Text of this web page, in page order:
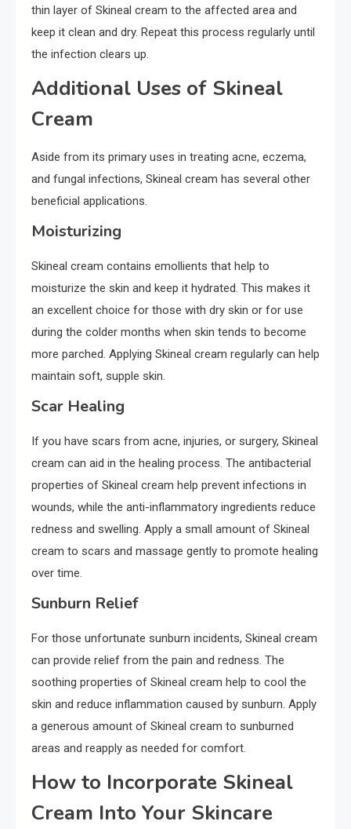
thin layer of Skineal cream to the affected area and
keep it clean and dry. Repeat this process regularly until
the infection clears up.
Additional Uses of Skineal
Cream
Aside from its primary uses in treating acne, eczema,
and fungal infections, Skineal cream has several other
beneficial applications.
Moisturizing
Skineal cream contains emollients that help to
moisturize the skin and keep it hydrated. This makes it
an excellent choice for those with dry skin or for use
during the colder months when skin tends to become
more parched. Applying Skineal cream regularly can help
maintain soft, supple skin.
Scar Healing
If you have scars from acne, injuries, or surgery, Skineal
cream can aid in the healing process. The antibacterial
properties of Skineal cream help prevent infections in
wounds, while the anti-inflammatory ingredients reduce
redness and swelling. Apply a small amount of Skineal
cream to scars and massage gently to promote healing
over time.
Sunburn Relief
For those unfortunate sunburn incidents, Skineal cream
can provide relief from the pain and redness. The
soothing properties of Skineal cream help to cool the
skin and reduce inflammation caused by sunburn. Apply
a generous amount of Skineal cream to sunburned
areas and reapply as needed for comfort.
How to Incorporate Skineal
Cream Into Your Skincare